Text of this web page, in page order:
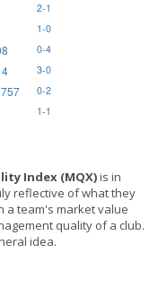
2-1
1-0
0-4
3-0
0-2
1-1
Index (MQX)is in
reflective of what they
a team's market value
quality of a club.
idea.